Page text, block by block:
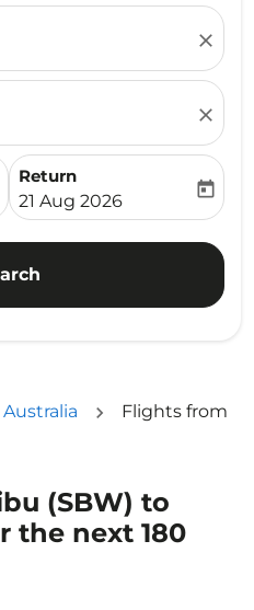
close
close
aria-label
Return
fc-booking-return-date-
21 Aug 2026
today
Australia
Flights from
(SBW) to
the next 180